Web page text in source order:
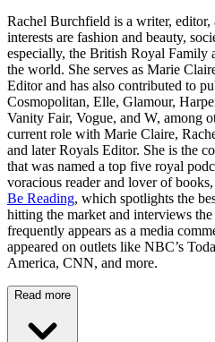
Rachel Burchfield is a writer, editor,
interests are fashion and beauty,
especially, the British Royal Family
the world. She serves as Marie
Editor and has also contributed to
Cosmopolitan, Elle, Glamour,
Vanity Fair, Vogue, and W, among
current role with Marie Claire,
and later Royals Editor. She is the
that was named a top five royal
voracious reader and lover of
Be Reading, which spotlights the
hitting the market and interviews
frequently appears as a media
appeared on outlets like NBC’s
America, CNN, and more.
Read more